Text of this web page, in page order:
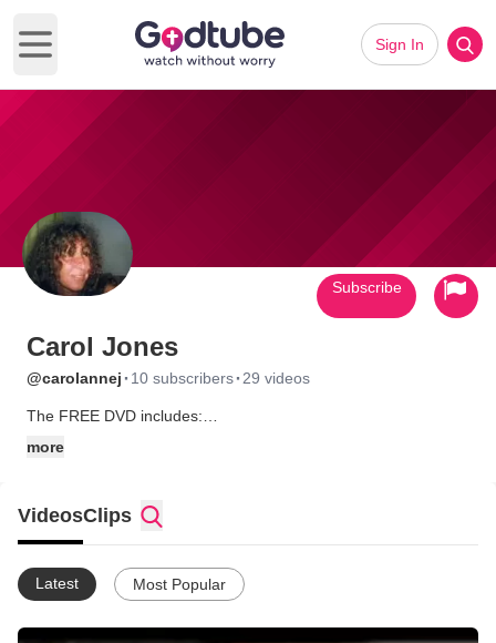
Open main menu
Sign In
Carol Jones
@carolannej · 10 subscribers· 29 videos
The FREE DVD includes:
Toby Mac - Lose my soul/Made to Love
Tenth Avenue North - by Your Side
Feeder - Frequency
Jeff Buckcley - Hallelujah
Coldplay - Fix You
Needtobreathe - Signture of Divine (Yahweh)
more
Subscribe
VideosClips
Latest Most Popular